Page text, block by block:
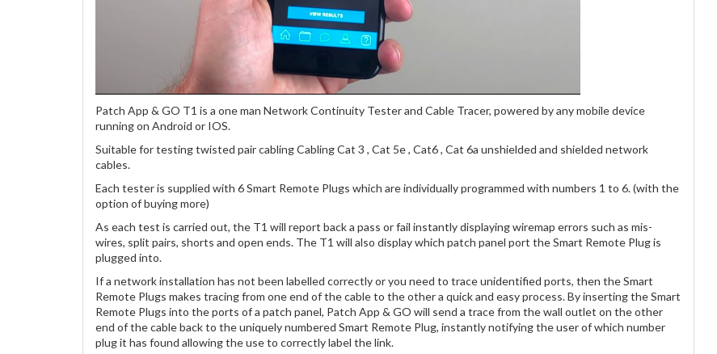
Patch App & GO T1 is a one man Network Continuity Tester and Cable Tracer, powered by any mobile device
running on Android or IOS.
Suitable for testing twisted pair cabling Cabling Cat 3 , Cat 5e , Cat6 , Cat 6a unshielded and shielded network
cables.
Each tester is supplied with 6 Smart Remote Plugs which are individually programmed with numbers 1 to 6. (with the
option of buying more)
As each test is carried out, the T1 will report back a pass or fail instantly displaying wiremap errors such as mis-
wires, split pairs, shorts and open ends. The T1 will also display which patch panel port the Smart Remote Plug is
plugged into.
If a network installation has not been labelled correctly or you need to trace unidentified ports, then the Smart
Remote Plugs makes tracing from one end of the cable to the other a quick and easy process. By inserting the Smart
Remote Plugs into the ports of a patch panel, Patch App & GO will send a trace from the wall outlet on the other
end of the cable back to the uniquely numbered Smart Remote Plug, instantly notifying the user of which number
plug it has found allowing the use to correctly label the link.